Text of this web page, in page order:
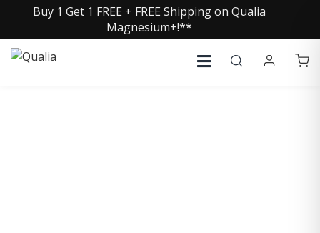
Buy 1 Get 1 FREE + FREE Shipping on Qualia
Magnesium+!**